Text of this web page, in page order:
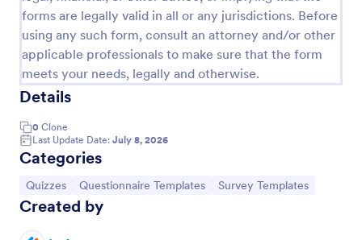
forms are legally valid in all or any jurisdictions. Before
using any such form, consult an attorney and/or other
applicable professionals to make sure that the form
meets your needs, legally and otherwise.
Details
0 Clone
Last Update Date: July 8, 2026
Categories
Go to Category:
Quizzes Go to Category:
Questionnaire Templates Go to Category:
Survey Templates
Created by
Use Template
Preview